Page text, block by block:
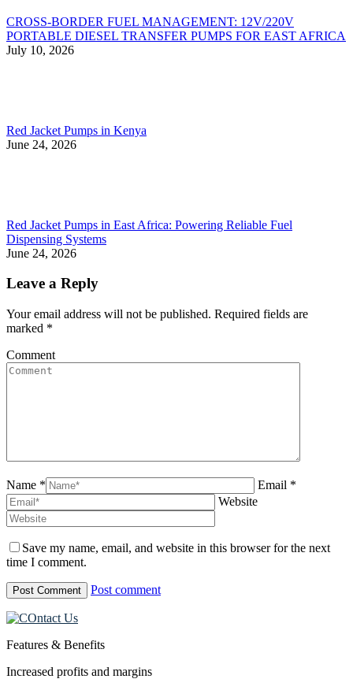
CROSS-BORDER FUEL MANAGEMENT: 12V/220V
PORTABLE DIESEL TRANSFER PUMPS FOR EAST AFRICA
July 10, 2026
Red Jacket Pumps in Kenya
June 24, 2026
Red Jacket Pumps in East Africa: Powering Reliable Fuel
Dispensing Systems
June 24, 2026
Leave a Reply
Your email address will not be published. Required fields are
marked *
Comment
Name *
Email *
Website
Save my name, email, and website in this browser for the next
time I comment.
Post comment
Features & Benefits
Increased profits and margins